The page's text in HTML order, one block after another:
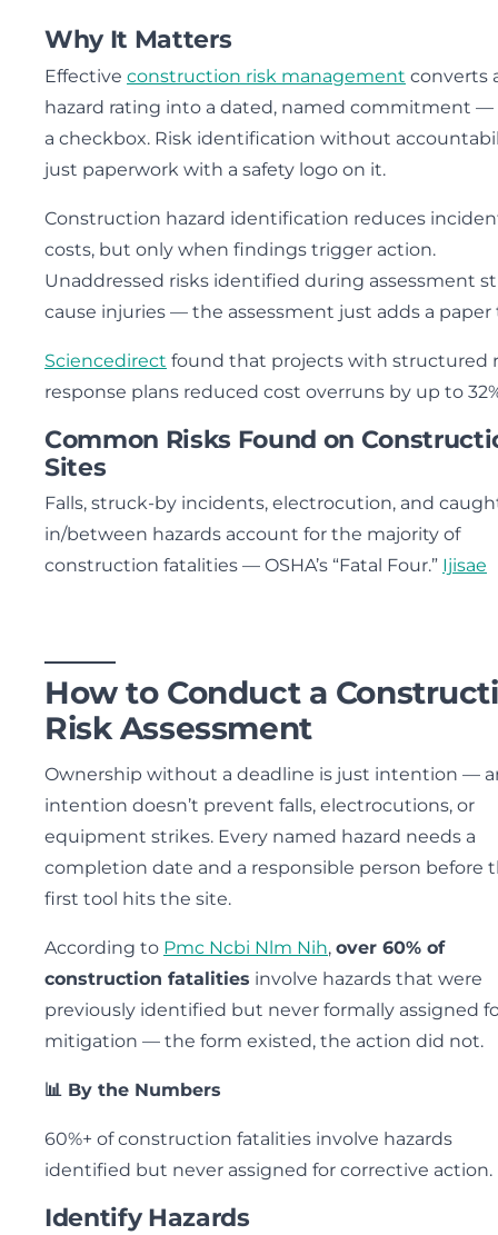
Why It Matters
Effective construction risk management converts
hazard rating into a dated, named commitment
a checkbox. Risk identification without
just paperwork with a safety logo on it.
Construction hazard identification reduces
costs, but only when findings trigger action.
Unaddressed risks identified during assessment
cause injuries — the assessment just adds a paper
Sciencedirect found that projects with structured
response plans reduced cost overruns by up to
Common Risks Found on
Sites
Falls, struck-by incidents, electrocution, and
in/between hazards account for the majority of
construction fatalities — OSHA’s “Fatal Four.” Ijisae
How to Conduct a
Risk Assessment
Ownership without a deadline is just intention —
intention doesn’t prevent falls, electrocutions, or
equipment strikes. Every named hazard needs a
completion date and a responsible person before
first tool hits the site.
According to Pmc Ncbi Nlm Nih, over 60% of
construction fatalities involve hazards that were
previously identified but never formally assigned
mitigation — the form existed, the action did not.
📊 By the Numbers
60%+ of construction fatalities involve hazards
identified but never assigned for corrective action.
Identify Hazards